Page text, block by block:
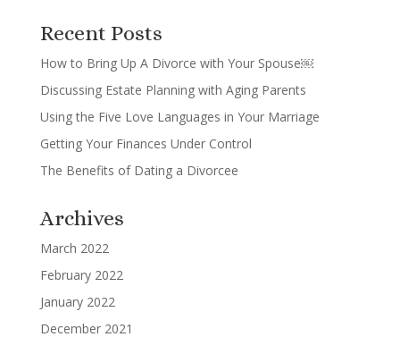
Recent Posts
How to Bring Up A Divorce with Your Spouse￼
Discussing Estate Planning with Aging Parents
Using the Five Love Languages in Your Marriage
Getting Your Finances Under Control
The Benefits of Dating a Divorcee
Archives
March 2022
February 2022
January 2022
December 2021